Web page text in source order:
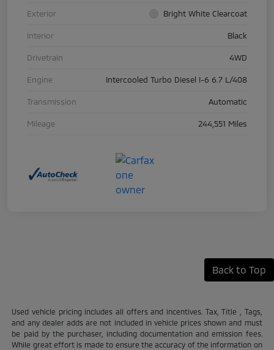
Exterior Bright White Clearcoat
Interior Black
Drivetrain 4WD
Engine Intercooled Turbo Diesel I-6 6.7 L/408
Transmission Automatic
Mileage 244,551 Miles
Back to Top
Used vehicle pricing includes all offers and incentives. Tax, Title , Tags,
and any dealer adds are not included in vehicle prices shown and must
be paid by the purchaser, including documentation and emission fees.
While great effort is made to ensure the accuracy of the information on